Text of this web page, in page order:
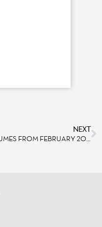
NEXT